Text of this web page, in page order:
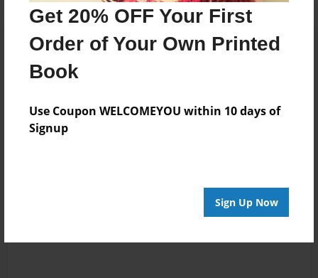
Get 20% OFF Your First
Order of Your Own Printed
Book
Use Coupon WELCOMEYOU within 10 days of
Signup
Sign Up Now